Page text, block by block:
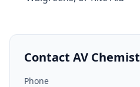
Contact AV Chemist
Phone